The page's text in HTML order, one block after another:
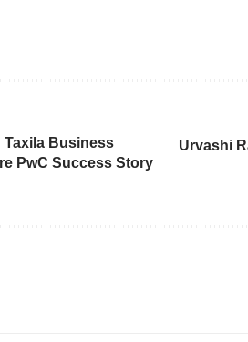
Taxila Business
PwC Success Story
Urvashi